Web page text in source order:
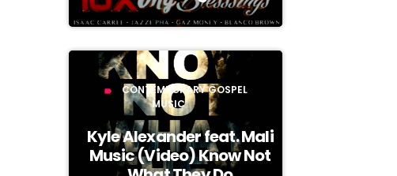
label
CONTEMPORARY GOSPEL
MUSIC
Kyle Alexander feat. Mali
Music (Video) Know Not